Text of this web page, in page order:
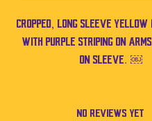
Cropped, long sleeve yellow
with purple striping on
on sleeve. ￼
No Reviews Yet